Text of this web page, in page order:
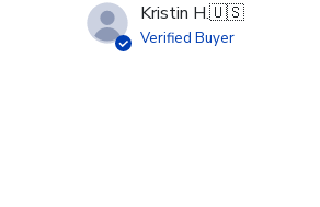
Kristin H.🇺🇸
Verified Buyer